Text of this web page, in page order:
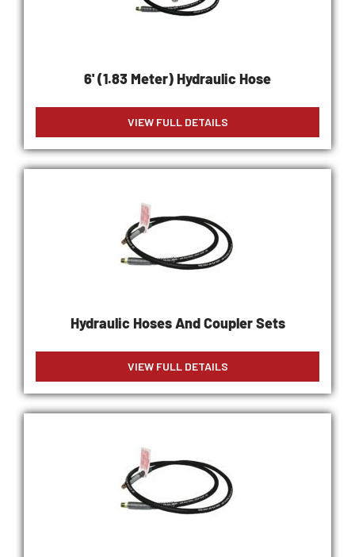
6' (1.83 Meter) Hydraulic Hose
VIEW FULL DETAILS
Hydraulic Hoses And Coupler Sets
VIEW FULL DETAILS